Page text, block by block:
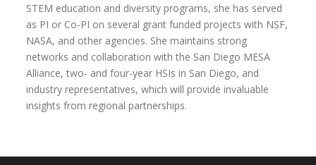
STEM education and diversity programs, she has served
as PI or Co-PI on several grant funded projects with NSF,
NASA, and other agencies. She maintains strong
networks and collaboration with the San Diego MESA
Alliance, two- and four-year HSIs in San Diego, and
industry representatives, which will provide invaluable
insights from regional partnerships.